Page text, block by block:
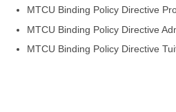
MTCU Binding Policy Directive
MTCU Binding Policy Directive
MTCU Binding Policy Directive